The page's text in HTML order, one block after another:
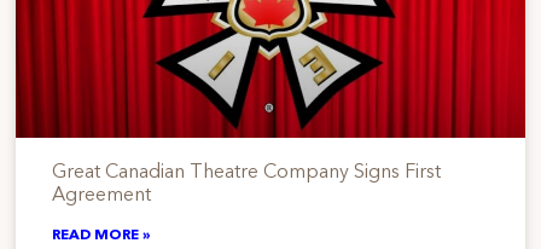
Great Canadian Theatre Company Signs First
Agreement
READ MORE »